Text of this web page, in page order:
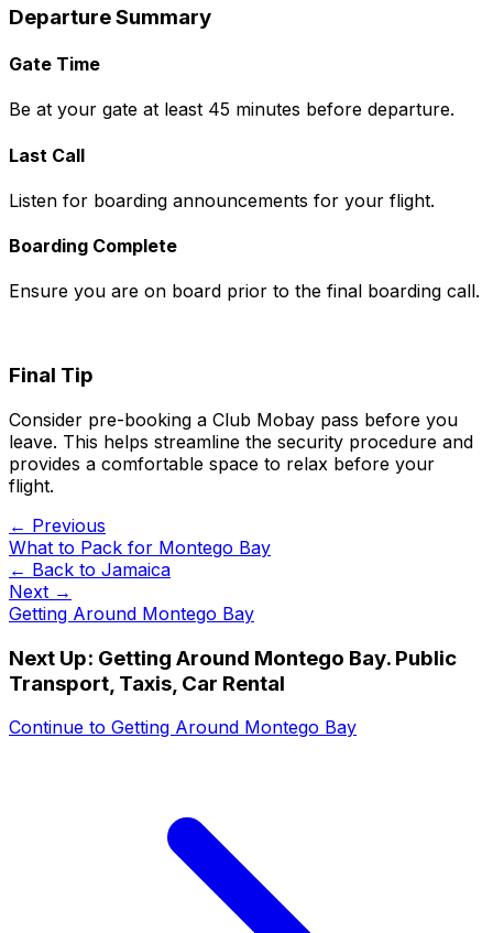
Departure Summary
Gate Time
Be at your gate at least 45 minutes before departure.
Last Call
Listen for boarding announcements for your flight.
Boarding Complete
Ensure you are on board prior to the final boarding call.
Final Tip
Consider pre-booking a Club Mobay pass before you
leave. This helps streamline the security procedure and
provides a comfortable space to relax before your
flight.
← Previous
What to Pack for Montego Bay
← Back to Jamaica
Next →
Getting Around Montego Bay
Next Up: Getting Around Montego Bay. Public
Transport, Taxis, Car Rental
Continue to Getting Around Montego Bay